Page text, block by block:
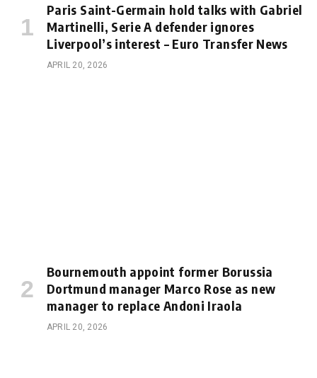
Paris Saint-Germain hold talks with Gabriel
Martinelli, Serie A defender ignores
Liverpool’s interest – Euro Transfer News
APRIL 20, 2026
Bournemouth appoint former Borussia
Dortmund manager Marco Rose as new
manager to replace Andoni Iraola
APRIL 20, 2026